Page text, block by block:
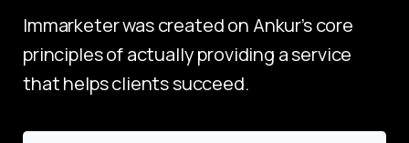
Immarketer was created on Ankur’s core
principles of actually providing a service
that helps clients succeed.